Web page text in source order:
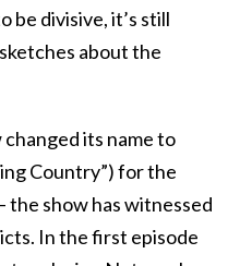
be divisive, it’s still
about the
its name to
Country”) for the
the show has witnessed
In the first episode